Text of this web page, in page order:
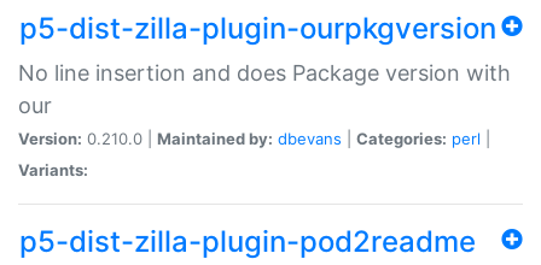
p5-dist-zilla-plugin-ourpkgversion
No line insertion and does Package version with
our
Version: 0.210.0 | Maintained by: dbevans Categories: perl
Variants:
p5-dist-zilla-plugin-pod2readme